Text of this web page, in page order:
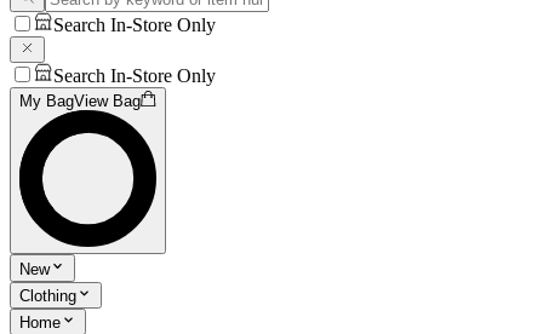
Search In-Store Only
Search In-Store Only
My BagView Bag
New
Clothing
Home